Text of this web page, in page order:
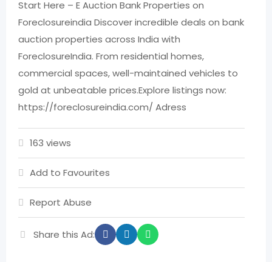
Start Here – E Auction Bank Properties on
Foreclosureindia Discover incredible deals on bank
auction properties across India with
ForeclosureIndia. From residential homes,
commercial spaces, well-maintained vehicles to
gold at unbeatable prices.​ Explore listings now:
https://foreclosureindia.com/ Adress
163 views
Add to Favourites
Report Abuse
Share this Ad: